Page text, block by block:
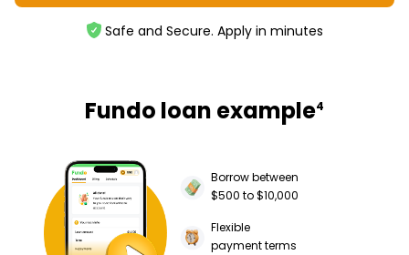
Safe and Secure. Apply in minutes
Fundo loan example4
Borrow between
$500 to $10,000
Flexible
payment terms